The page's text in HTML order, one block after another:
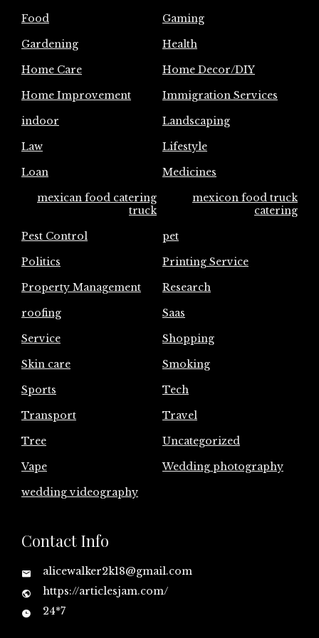
Food
Gaming
Gardening
Health
Home Care
Home Decor/DIY
Home Improvement
Immigration Services
indoor
Landscaping
Law
Lifestyle
Loan
Medicines
mexican food catering
truck
mexicon food truck
catering
Pest Control
pet
Politics
Printing Service
Property Management
Research
roofing
Saas
Service
Shopping
Skin care
Smoking
Sports
Tech
Transport
Travel
Tree
Uncategorized
Vape
Wedding photography
wedding videography
Contact Info
alicewalker2k18@gmail.com
https://articlesjam.com/
24*7